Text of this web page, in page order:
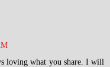
loving what you share. I will